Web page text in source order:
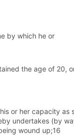
by which he or
the age of 20,
or her capacity as
undertakes (by
wound up;16